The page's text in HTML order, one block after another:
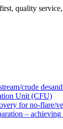
quality
crude
Unit (CFU)
for no-flare/
–